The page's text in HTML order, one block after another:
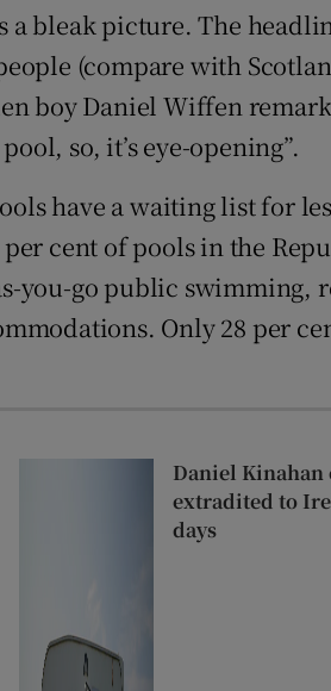
bleak picture. The
(compare with
boy Daniel Wiffen
so, it’s eye-opening”.
have a waiting list for
cent of pools in the
you-go public swimming,
Only 28 per
Daniel Kinahan
extradited to
days